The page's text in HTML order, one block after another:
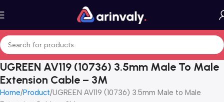
UGREEN AV119 (10736) 3.5mm Male To Male
Extension Cable – 3M
Home Product UGREEN AV119 (10736) 3.5mm Male to Male